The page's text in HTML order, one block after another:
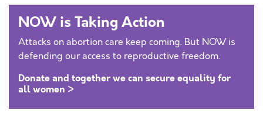
NOW is Taking Action
Attacks on abortion care keep coming. But NOW is
defending our access to reproductive freedom.
Donate and together we can secure equality for
all women >